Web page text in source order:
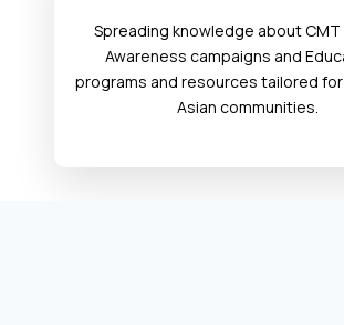
Spreading knowledge about
Awareness campaigns and
programs and resources tailored for
Asian communities.